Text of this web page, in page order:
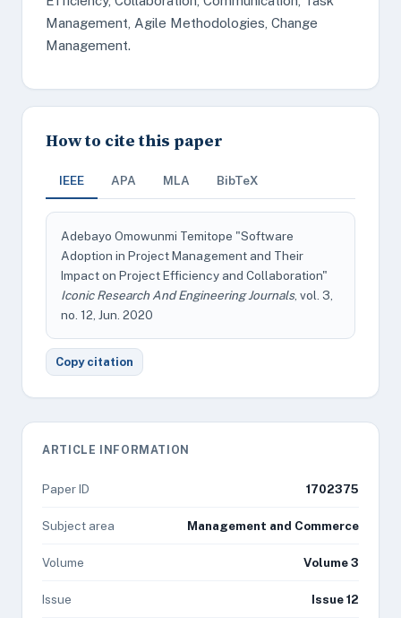
Management, Agile Methodologies, Change
Management.
How to cite this paper
IEEE APA MLA BibTeX
Adebayo Omowunmi Temitope "Software
Adoption in Project Management and Their
Impact on Project Efficiency and Collaboration"
Iconic Research And Engineering Journals, vol. 3,
no. 12, Jun. 2020
Copy citation
ARTICLE INFORMATION
Paper ID 1702375
Subject area Management and Commerce
Volume Volume 3
Issue Issue 12